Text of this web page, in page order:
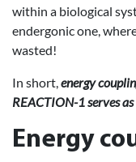
within a biological
endergonic one,
wasted!
In short,energy
REACTION-1 serves
Energy